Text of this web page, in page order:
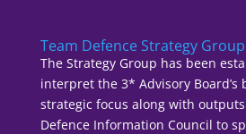
Team Defence Strategy
The Strategy Group has been
interpret the 3* Advisory Board’s
strategic focus along with
Defence Information Council to